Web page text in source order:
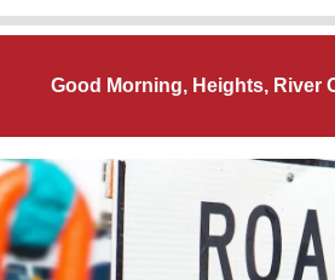
Good Morning, Heights, River